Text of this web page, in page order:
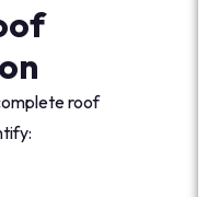
roof